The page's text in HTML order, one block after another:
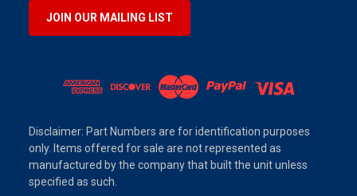
JOIN OUR MAILING LIST
Disclaimer: Part Numbers are for identification purposes
only. Items offered for sale are not represented as
manufactured by the company that built the unit unless
specified as such.